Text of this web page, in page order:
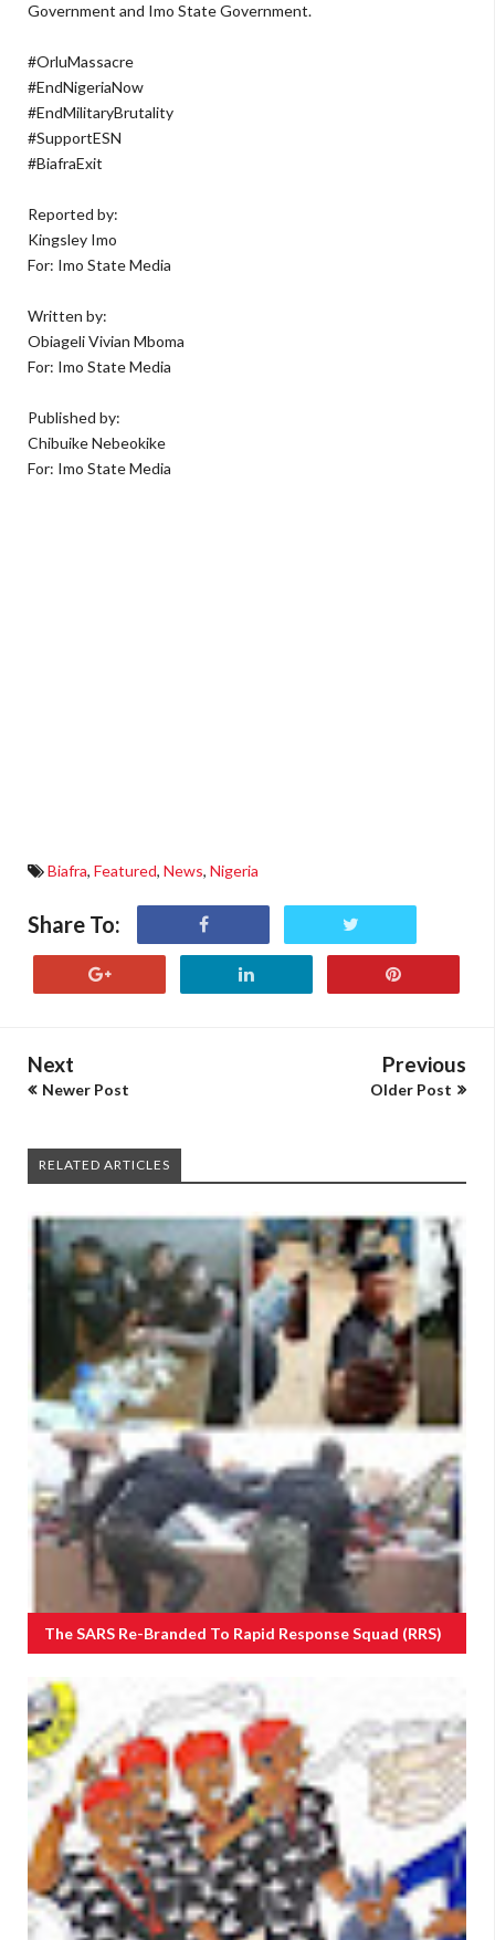
Government and Imo State Government.
#OrluMassacre
#EndNigeriaNow
#EndMilitaryBrutality
#SupportESN
#BiafraExit
Reported by:
Kingsley Imo
For: Imo State Media
Written by:
Obiageli Vivian Mboma
For: Imo State Media
Published by:
Chibuike Nebeokike
For: Imo State Media
Biafra, Featured, News, Nigeria
Share To:
Next
Newer Post
Previous
Older Post
RELATED ARTICLES
The SARS Re-Branded To Rapid Response Squad (RRS)